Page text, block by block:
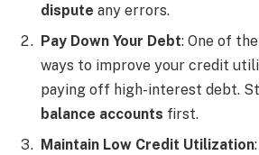
dispute any errors.
Pay Down Your Debt: One of
ways to improve your credit
paying off high-interest debt.
balance accounts first.
Maintain Low Credit Utilization